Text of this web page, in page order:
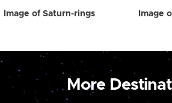
Image of Saturn-rings Image
More